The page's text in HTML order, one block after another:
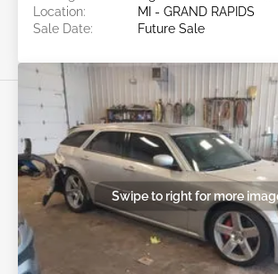
Location:
MI - GRAND RAPIDS
Sale Date:
Future Sale
Swipe to right for more